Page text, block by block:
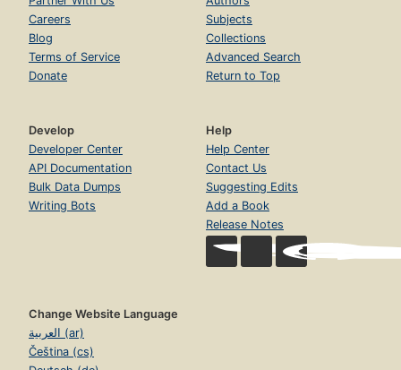
Careers
Blog
Terms of Service
Donate
Subjects
Collections
Advanced Search
Return to Top
Develop
Developer Center
API Documentation
Bulk Data Dumps
Writing Bots
Help
Help Center
Contact Us
Suggesting Edits
Add a Book
Release Notes
Change Website Language
العربية (ar)
Čeština (cs)